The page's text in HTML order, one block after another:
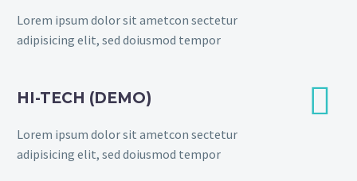
Lorem ipsum dolor sit ametcon sectetur
adipisicing elit, sed doiusmod tempor
HI-TECH (DEMO)
Lorem ipsum dolor sit ametcon sectetur
adipisicing elit, sed doiusmod tempor

